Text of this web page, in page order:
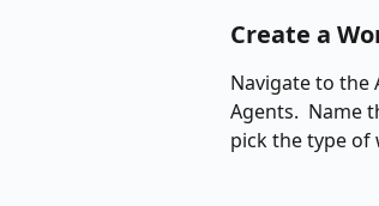
Create a
Navigate to the
Agents.  Name
pick the type of